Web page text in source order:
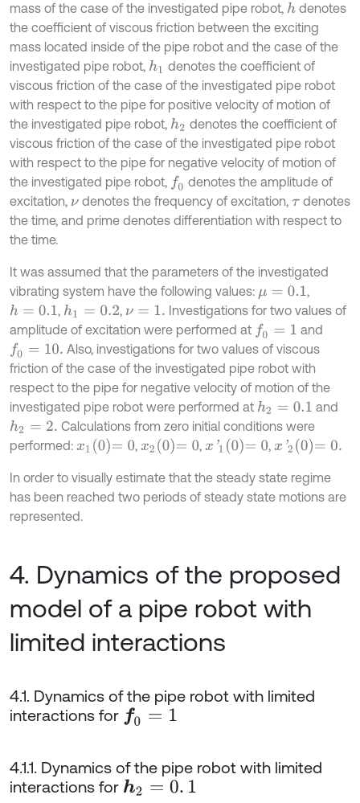
mass of the case of the investigated pipe robot, hdenotes
the coefficient of viscous friction between the exciting
mass located inside of the pipe robot and the case of the
investigated pipe robot, h1 denotes the coefficient of
viscous friction of the case of the investigated pipe robot
with respect to the pipe for positive velocity of motion of
the investigated pipe robot, h2 denotes the coefficient of
viscous friction of the case of the investigated pipe robot
with respect to the pipe for negative velocity of motion of
the investigated pipe robot, f0 denotes the amplitude of
excitation, ν denotes the frequency of excitation,τdenotes
the time, and prime denotes differentiation with respect to
the time.
It was assumed that the parameters of the investigated
vibrating system have the following values: μ= 0.1
,
h= 0.1 , h1= 0.2 , ν= 1.
Investigations for two values of
amplitude of excitation were performed at f0= 1
and
f0= 10
Also, investigations for two values of viscous
friction of the case of the investigated pipe robot with
respect to the pipe for negative velocity of motion of the
investigated pipe robot were performed at h2 0.1
and
h2 2.
Calculations from zero initial conditions were
performed: x10=0 ,x2 0=0 ,x' 10 =0 ,x' 20=0.
In order to visually estimate that the steady state regime
has been reached two periods of steady state motions are
represented.
4. Dynamics of the proposed
model of a pipe robot with
limited interactions
4.1. Dynamics of the pipe robot with limited
interactions for f0= 1
4.1.1. Dynamics of the pipe robot with limited
interactions for h2= 0.1